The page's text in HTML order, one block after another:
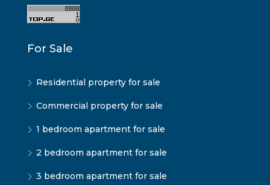
For Sale
Residential property for sale
Commercial property for sale
1 bedroom apartment for sale
2 bedroom apartment for sale
3 bedroom apartment for sale